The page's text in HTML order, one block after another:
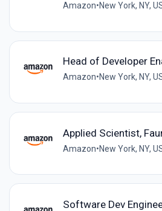
Amazon•New York, NY,
Head of Developer
Amazon•New York, NY,
Applied Scientist,
Amazon•New York, NY,
Software Dev